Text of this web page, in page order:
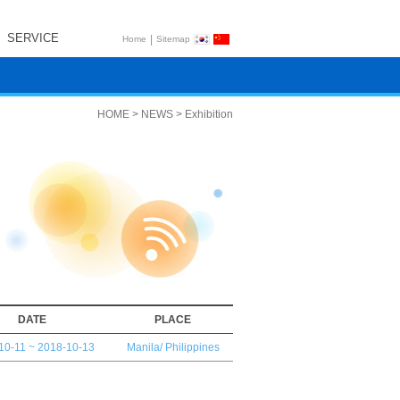
SERVICE Home | Sitemap
HOME > NEWS > Exhibition
DATE PLACE
11 ~ 2018-10-13 Manila/ Philippines